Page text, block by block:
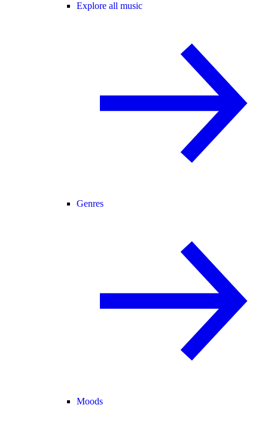
Explore all music
Genres
Moods